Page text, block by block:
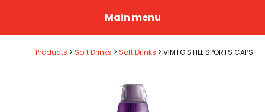
Main menu
Products Soft Drinks Soft Drinks VIMTO STILL SPORTS CAPS